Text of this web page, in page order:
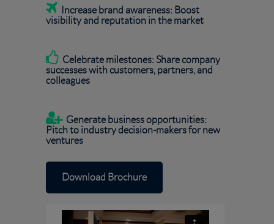
 Increase brand awareness: Boost
visibility and reputation in the market
 Celebrate milestones: Share company
successes with customers, partners, and
colleagues
 Generate business opportunities:
Pitch to industry decision-makers for new
ventures
Download Brochure